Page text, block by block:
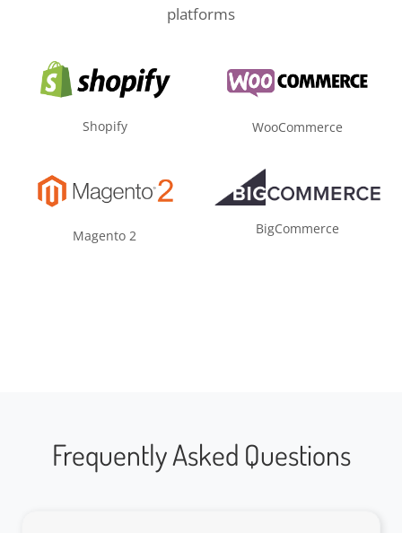
platforms
Shopify WooCommerce
Magento 2 BigCommerce
Frequently Asked Questions